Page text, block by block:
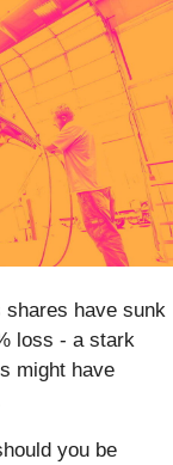
shares have sunk
loss - a stark
might have
you be